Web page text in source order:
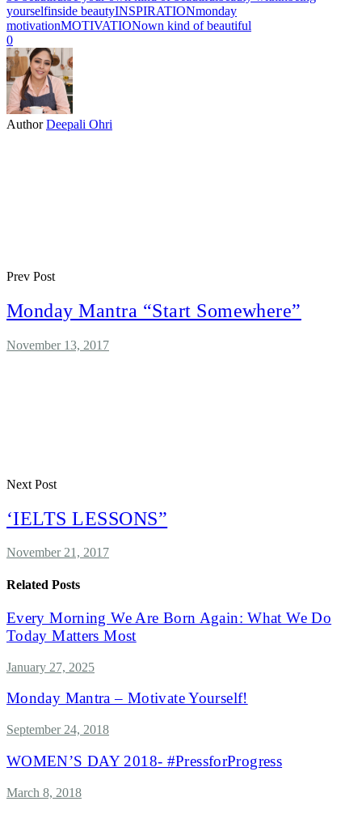
yourselfinside beautyINSPIRATIONmonday
motivationMOTIVATIONown kind of beautiful
0
Author Deepali Ohri
Prev Post
Monday Mantra “Start Somewhere”
November 13, 2017
Next Post
‘IELTS LESSONS”
November 21, 2017
Related Posts
Every Morning We Are Born Again: What We Do
Today Matters Most
January 27, 2025
Monday Mantra – Motivate Yourself!
September 24, 2018
WOMEN’S DAY 2018- #PressforProgress
March 8, 2018